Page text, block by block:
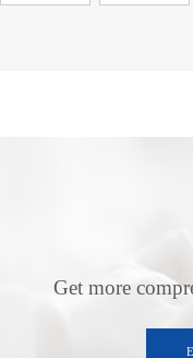
Get more